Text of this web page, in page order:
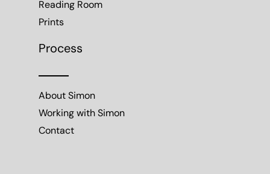
Reading Room
Prints
Process
About Simon
Working with Simon
Contact